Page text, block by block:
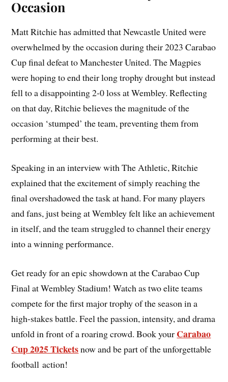
Occasion
Matt Ritchie has admitted that Newcastle United were
overwhelmed by the occasion during their 2023 Carabao
Cup final defeat to Manchester United. The Magpies
were hoping to end their long trophy drought but instead
fell to a disappointing 2-0 loss at Wembley. Reflecting
on that day, Ritchie believes the magnitude of the
occasion ‘stumped’ the team, preventing them from
performing at their best.
Speaking in an interview with The Athletic, Ritchie
explained that the excitement of simply reaching the
final overshadowed the task at hand. For many players
and fans, just being at Wembley felt like an achievement
in itself, and the team struggled to channel their energy
into a winning performance.
Get ready for an epic showdown at the Carabao Cup
Final at Wembley Stadium! Watch as two elite teams
compete for the first major trophy of the season in a
high-stakes battle. Feel the passion, intensity, and drama
unfold in front of a roaring crowd. Book your Carabao
Cup 2025 Ticketsnow and be part of the unforgettable
football action!